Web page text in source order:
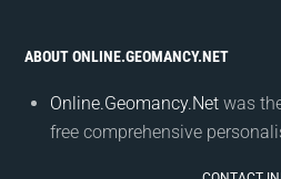
ABOUT ONLINE.GEOMANCY.NET
Online.Geomancy.Net was
free comprehensive